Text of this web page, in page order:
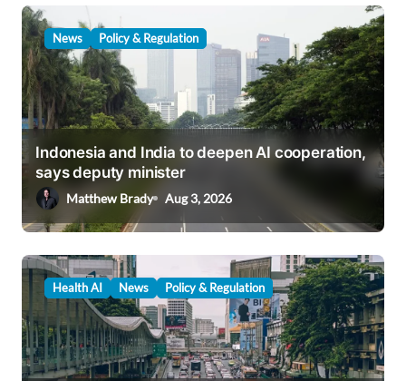
News Policy & Regulation
Indonesia and India to deepen AI cooperation,
says deputy minister
Matthew Brady Aug 3, 2026
Health AI News Policy & Regulation